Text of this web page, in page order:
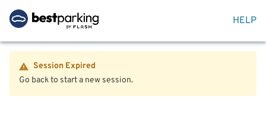
HELP
Session Expired
Go back to start a new session.